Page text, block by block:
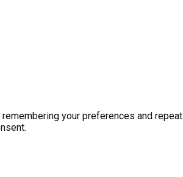
your preferences and